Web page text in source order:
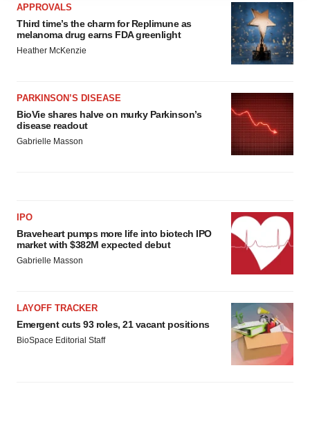
agree to our use of cookies. You can later change your
consent or withdraw it. For more info, see ourPrivacy
Policy
.
APPROVALS
Third time’s the charm for Replimune as
melanoma drug earns FDA greenlight
Heather McKenzie
PARKINSON’S DISEASE
BioVie shares halve on murky Parkinson’s
disease readout
Gabrielle Masson
IPO
Braveheart pumps more life into biotech IPO
market with $382M expected debut
Gabrielle Masson
LAYOFF TRACKER
Emergent cuts 93 roles, 21 vacant positions
BioSpace Editorial Staff